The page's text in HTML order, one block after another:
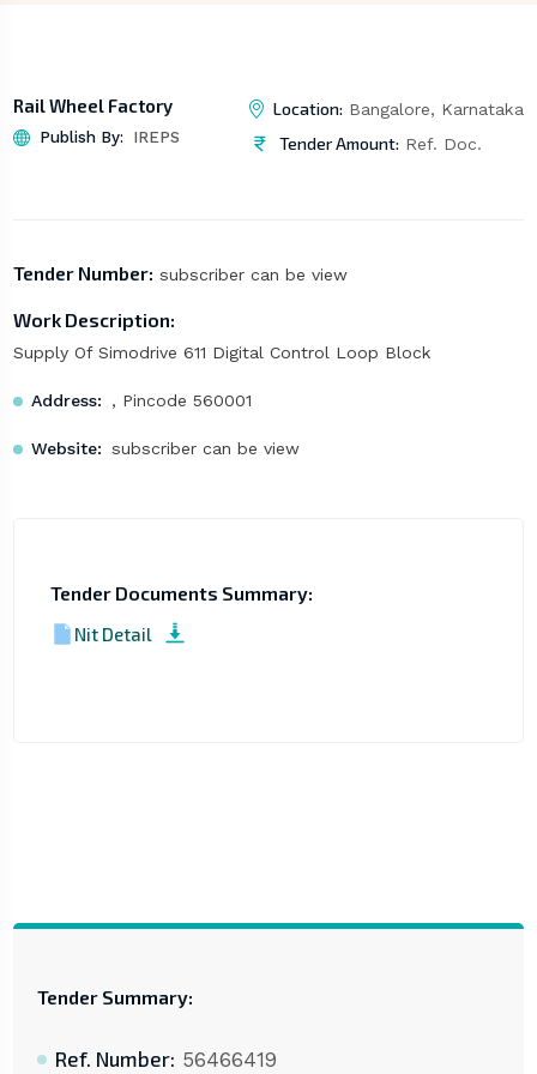
Rail Wheel Factory
Publish By: IREPS
Location: Bangalore, Karnataka
Tender Amount: Ref. Doc.
Tender Number: subscriber can be view
Work Description:
Supply Of Simodrive 611 Digital Control Loop Block
Address: , Pincode 560001
Website: subscriber can be view
Tender Documents Summary:
Nit Detail
Tender Summary:
Ref. Number: 56466419